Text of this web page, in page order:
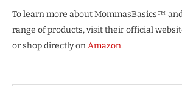
To learn more about MommasBasics™
range of products, visit their official
or shop directly onAmazon.